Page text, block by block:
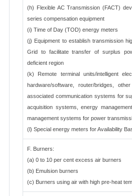
(h) Flexible AC Transmission (FACT)
series compensation equipment
(i) Time of Day (TOD) energy meters
(j) Equipment to establish transmission
Grid to facilitate transfer of surplus
deficient region
(k) Remote terminal units/intelligent
hardware/software, router/bridges,
associated communication systems for
acquisition systems, energy
management systems for power
(l) Special energy meters for Availability
F. Burners:
(a) 0 to 10 per cent excess air burners
(b) Emulsion burners
(c) Burners using air with high pre-heat